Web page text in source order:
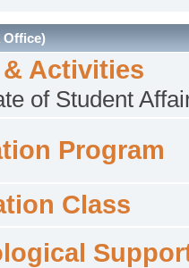
Office)
Activities
of Student
Program
Class